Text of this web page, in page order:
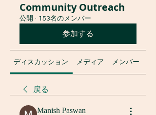
Community Outreach
公開 · 153名のメンバー
参加する
ディスカッション メディア メンバー
戻る
Manish Paswan